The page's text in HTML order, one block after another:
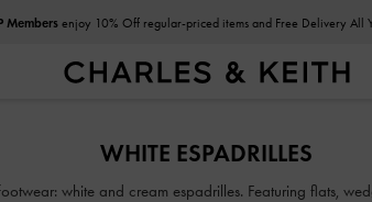
Membersenjoy 10% Off regular-priced items and Free Delivery All
WHITE ESPADRILLES
white and cream espadrilles. Featuring flats,